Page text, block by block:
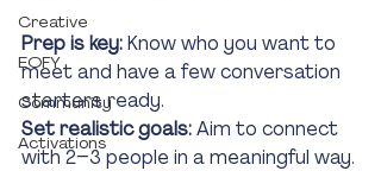
Creative
EOFY
Community
Activations
Prep is key: Know who you want to
meet and have a few conversation
starters ready.
Set realistic goals: Aim to connect
with 2–3 people in a meaningful way.